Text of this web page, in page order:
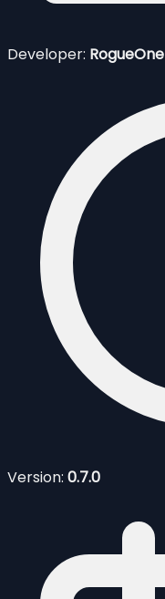
Developer: RogueOne
Version: 0.7.0